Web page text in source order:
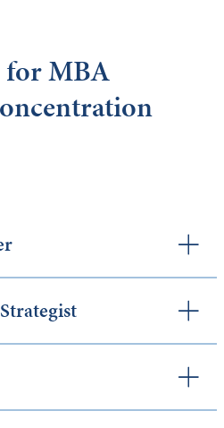
for MBA